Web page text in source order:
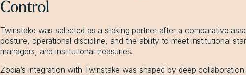
Control
Twinstake was selected as a staking partner after a comparative
posture, operational discipline, and the ability to meet institutional
managers, and institutional treasuries.
Zodia’s integration with Twinstake was shaped by deep